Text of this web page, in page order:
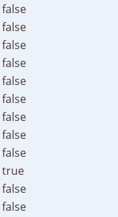
false
false
false
false
false
false
false
false
false
true
false
false